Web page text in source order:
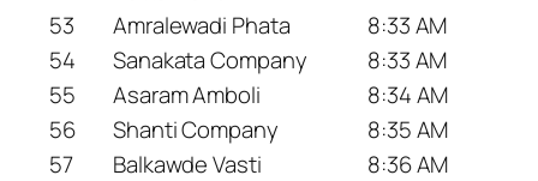
53
Amralewadi Phata
8:33 AM
54
Sanakata Company
8:33 AM
55
Asaram Amboli
8:34 AM
56
Shanti Company
8:35 AM
57
Balkawde Vasti
8:36 AM